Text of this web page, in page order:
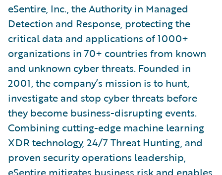
eSentire, Inc., the Authority in Managed
Detection and Response, protecting the
critical data and applications of 1000+
organizations in 70+ countries from known
and unknown cyber threats. Founded in
2001, the company’s mission is to hunt,
investigate and stop cyber threats before
they become business-disrupting events.
Combining cutting-edge machine learning
XDR technology, 24/7 Threat Hunting, and
proven security operations leadership,
eSentire mitigates business risk and enables